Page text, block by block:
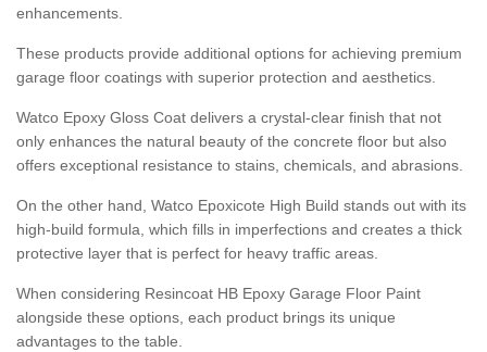
enhancements.
These products provide additional options for achieving premium
garage floor coatings with superior protection and aesthetics.
Watco Epoxy Gloss Coat delivers a crystal-clear finish that not
only enhances the natural beauty of the concrete floor but also
offers exceptional resistance to stains, chemicals, and abrasions.
On the other hand, Watco Epoxicote High Build stands out with its
high-build formula, which fills in imperfections and creates a thick
protective layer that is perfect for heavy traffic areas.
When considering Resincoat HB Epoxy Garage Floor Paint
alongside these options, each product brings its unique
advantages to the table.